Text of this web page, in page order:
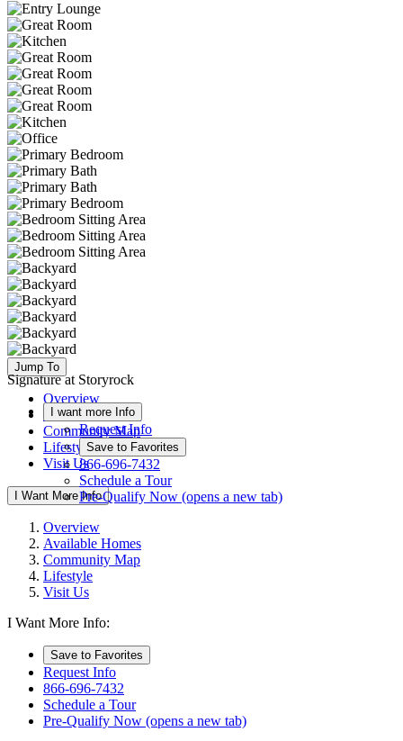
Jump To
Overview
Available Homes
Community Map
Lifestyle
Visit Us
I Want More Info
Signature at Storyrock
I want more Info
Request Info
Save to Favorites
866-696-7432
Schedule a Tour
Pre-Qualify Now (opens a new tab)
Overview
Available Homes
Community Map
Lifestyle
Visit Us
I Want More Info:
Save to Favorites
Request Info
866-696-7432
Schedule a Tour
Pre-Qualify Now (opens a new tab)